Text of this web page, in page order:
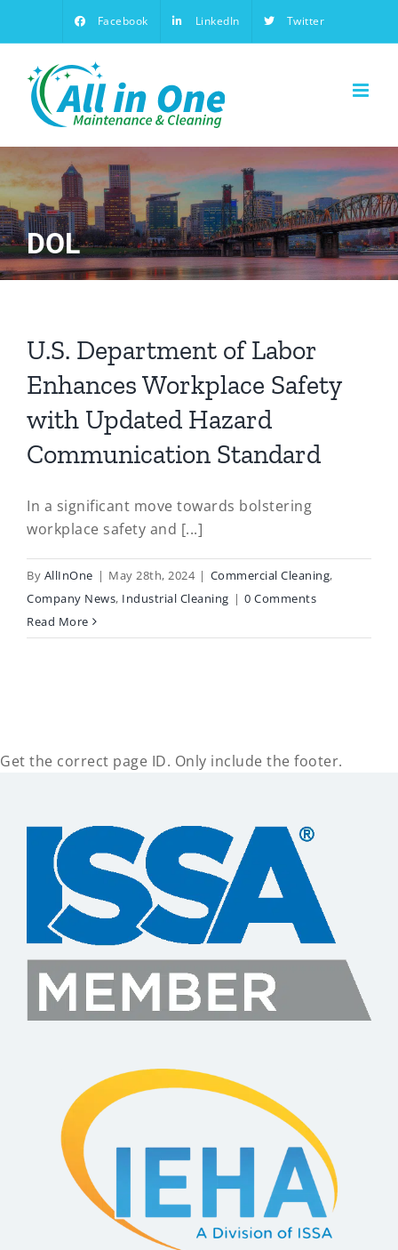
Facebook LinkedIn Twitter
DOL
U.S. Department of Labor
Enhances Workplace Safety
with Updated Hazard
Communication Standard
In a significant move towards bolstering
workplace safety and [...]
By AllInOne | May 28th, 2024 | Commercial Cleaning,
Company News, Industrial Cleaning | 0 Comments
Read More
Get the correct page ID. Only include the footer.